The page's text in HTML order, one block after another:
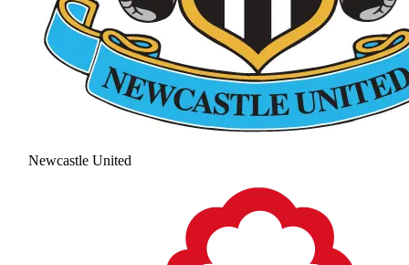
Newcastle United